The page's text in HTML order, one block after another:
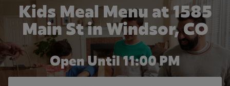
Kids Meal Menu at 1585
Main St in Windsor, CO
Open Until11:00 PM